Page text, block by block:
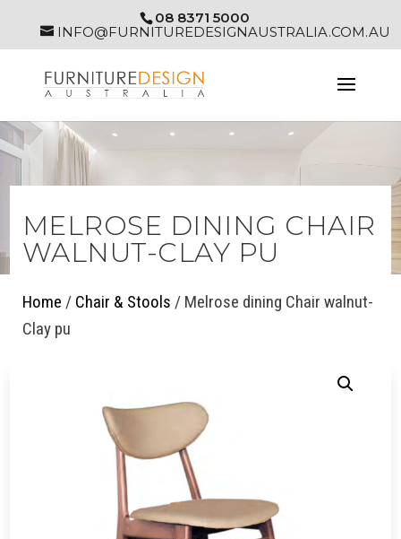
08 8371 5000
INFO@FURNITUREDESIGNAUSTRALIA.COM.AU
MELROSE DINING CHAIR
WALNUT-CLAY PU
Home / Chair & Stools / Melrose dining Chair walnut-
Clay pu